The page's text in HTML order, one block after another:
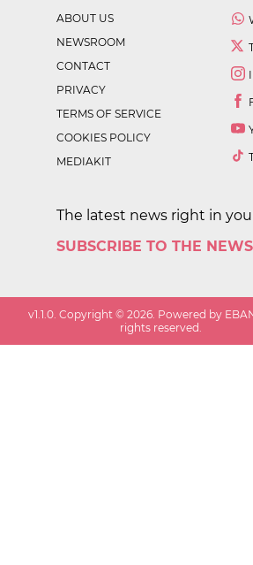
ABOUT US
NEWSROOM
CONTACT
PRIVACY
TERMS OF SERVICE
COOKIES POLICY
MEDIAKIT
The latest news right in
SUBSCRIBE TO THE
v1.1.0 . Copyright ©2026 . Powered by
rights reserved.